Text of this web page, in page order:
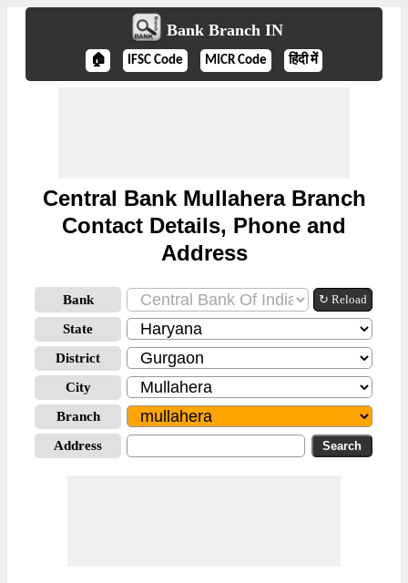
Bank Branch IN
🏠 IFSC Code MICR Code हिंदी में
Central Bank Mullahera Branch
Contact Details, Phone and
Address
Bank ↻ Reload
State
District
City
Branch
Address